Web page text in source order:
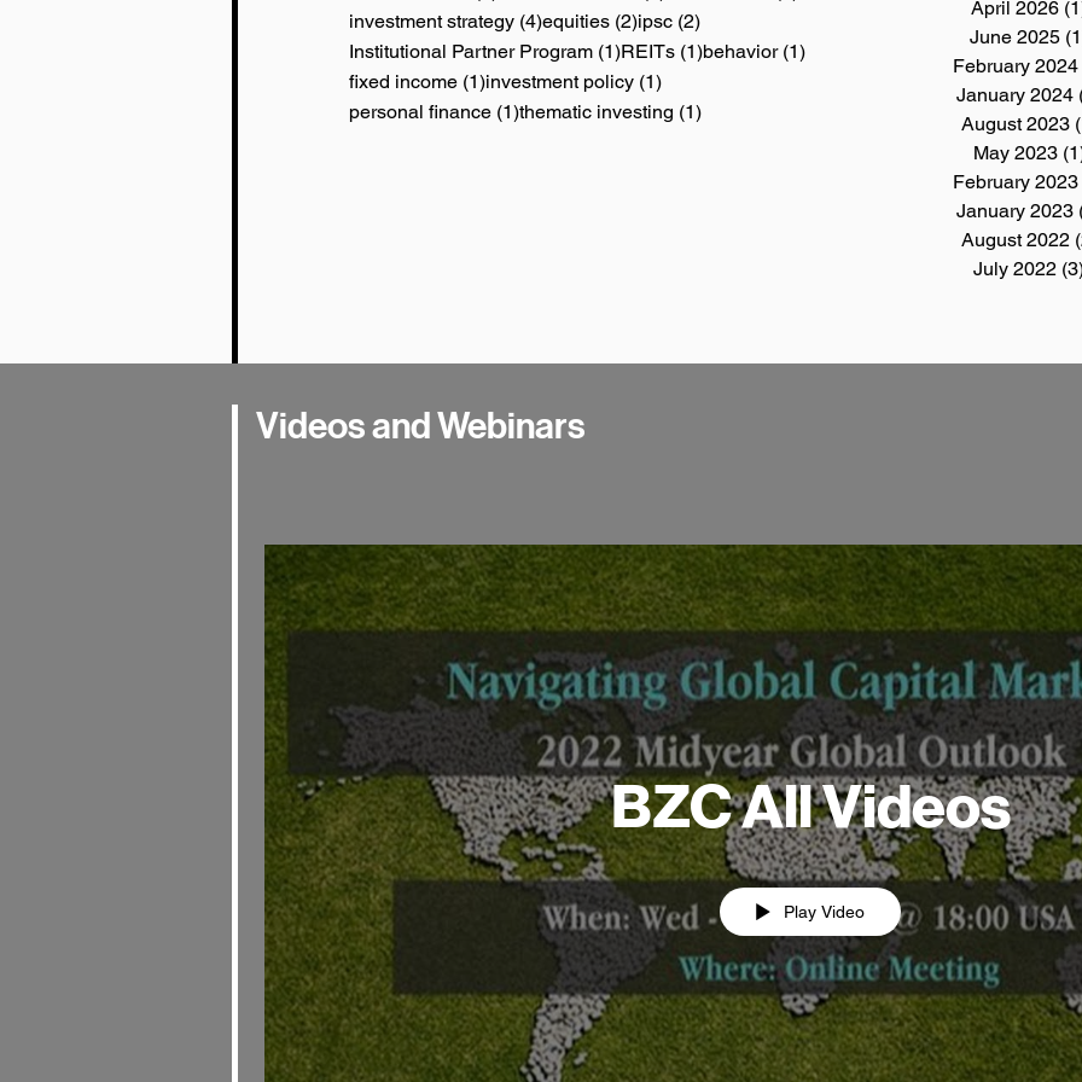
investment strategy (4)4 posts
equities (2)2 posts
ipsc (2)2 posts
Institutional Partner Program (1)1 post
REITs (1)1 post
behavior (1)1 post
fixed income (1)1 post
investment policy (1)1 post
personal finance (1)1 post
thematic investing (1)1 post
April 2026
June 2025
February 2024
January 2024
August 2023
May 2023
February 2023
January 2023
August 2022
July 2022
Videos and Webinars
BZC All Videos
Play Video